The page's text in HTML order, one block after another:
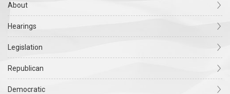
About
Hearings
Legislation
Republican
Democratic